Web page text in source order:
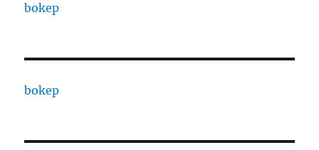
bokep
bokep